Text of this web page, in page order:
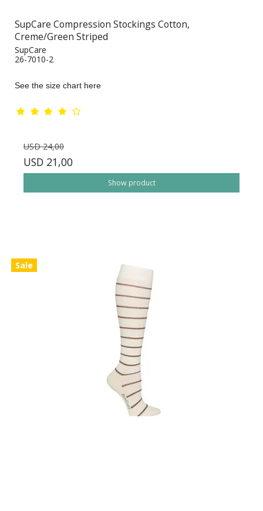
SupCare Compression Stockings Cotton,
Creme/Green Striped
SupCare
26-7010-2
See the size chart here
USD 24,00
USD 21,00
Show product
Sale